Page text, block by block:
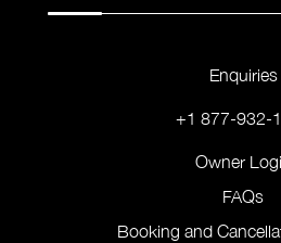
Enquiries
+1 877-932-
Owner
FAQs
Booking and